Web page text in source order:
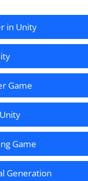
in Unity
Game
Game
Generation